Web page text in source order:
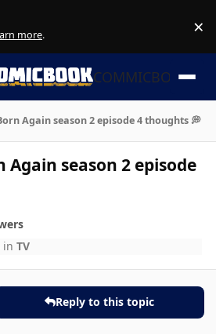
more. ×
COMMICBOOK
Again season 2 episode 4 thoughts 💭
Again season 2 episode
inTV
Reply to this topic